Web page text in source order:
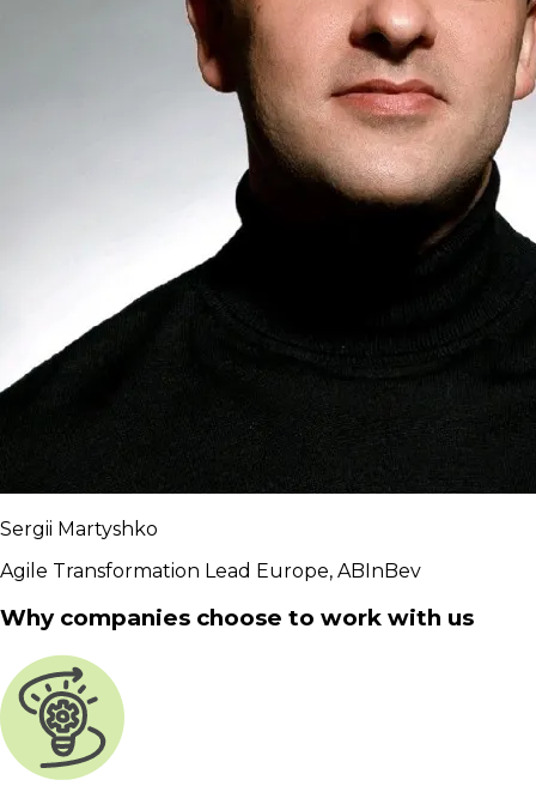
Sergii Martyshko
Agile Transformation Lead Europe, ABInBev
Why companies choose to work with us